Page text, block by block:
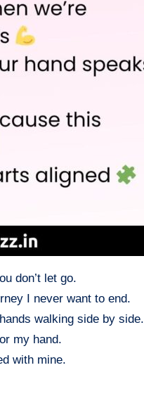
don’t let go.
I never want to end.
walking side by side.
my hand.
with mine.